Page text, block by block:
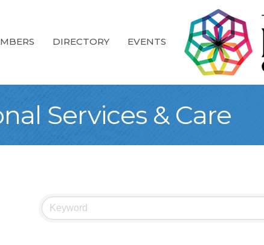
DIRECTORY EVENTS
Services & Care